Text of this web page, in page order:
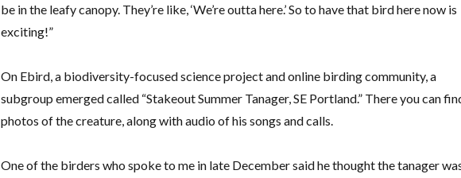
be in the leafy canopy. They’re like, ‘We’re outta here.’ So to have that bird here now is
exciting!”
On Ebird, a biodiversity-focused science project and online birding community, a
subgroup emerged called “Stakeout Summer Tanager, SE Portland.” There you can
photos of the creature, along with audio of his songs and calls.
One of the birders who spoke to me in late December said he thought the tanager